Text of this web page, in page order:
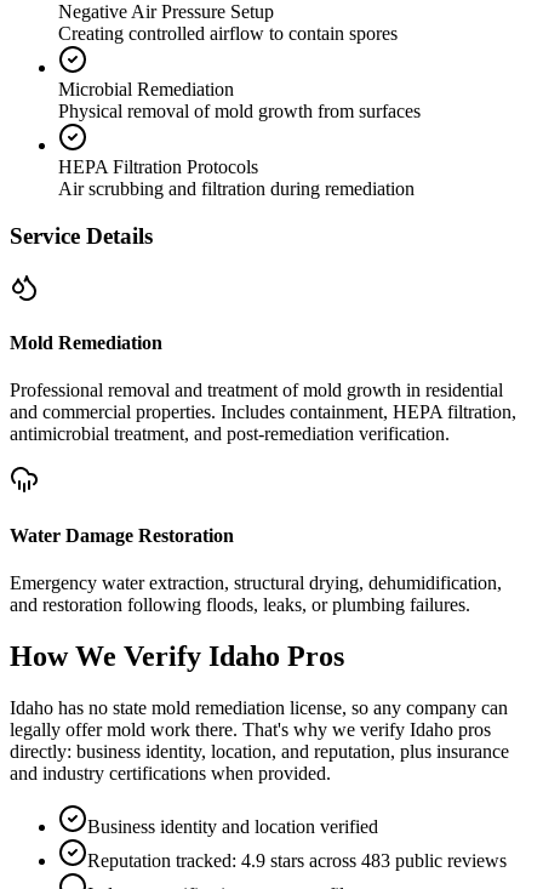
Negative Air Pressure Setup
Creating controlled airflow to contain spores
Microbial Remediation
Physical removal of mold growth from surfaces
HEPA Filtration Protocols
Air scrubbing and filtration during remediation
Service Details
Mold Remediation
Professional removal and treatment of mold growth in residential
and commercial properties. Includes containment, HEPA filtration,
antimicrobial treatment, and post-remediation verification.
Water Damage Restoration
Emergency water extraction, structural drying, dehumidification,
and restoration following floods, leaks, or plumbing failures.
How We Verify Idaho Pros
Idaho has no state mold remediation license, so any company can
legally offer mold work there. That's why we verify Idaho pros
directly: business identity, location, and reputation, plus insurance
and industry certifications when provided.
Business identity and location verified
Reputation tracked: 4.9 stars across 483 public reviews